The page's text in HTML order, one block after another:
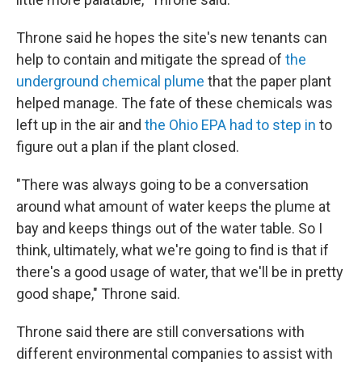
Throne said he hopes the site's new tenants can
help to contain and mitigate the spread of the
underground chemical plume that the paper plant
helped manage. The fate of these chemicals was
left up in the air and the Ohio EPA had to step in to
figure out a plan if the plant closed.
"There was always going to be a conversation
around what amount of water keeps the plume at
bay and keeps things out of the water table. So I
think, ultimately, what we're going to find is that if
there's a good usage of water, that we'll be in pretty
good shape," Throne said.
Throne said there are still conversations with
different environmental companies to assist with